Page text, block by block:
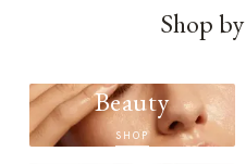
Shop by
Beauty
SHOP